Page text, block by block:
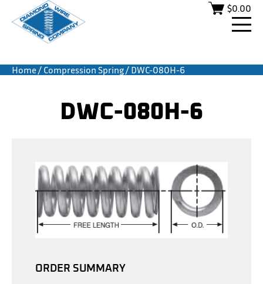
$0.00
Home/ Compression Spring/ DWC-080H-6
DWC-080H-6
ORDER SUMMARY